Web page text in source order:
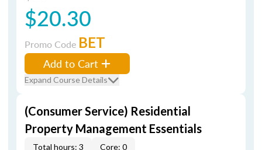
$20.30
Promo Code BET
Add to Cart
Expand Course Details
(Consumer Service) Residential
Property Management Essentials
Total hours: 3
Core: 0